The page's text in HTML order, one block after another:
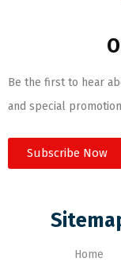
Be the first to hear
and special
Subscribe Now
Home